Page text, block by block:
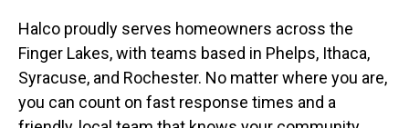
Halco proudly serves homeowners across the
Finger Lakes, with teams based in Phelps, Ithaca,
Syracuse, and Rochester. No matter where you are,
you can count on fast response times and a